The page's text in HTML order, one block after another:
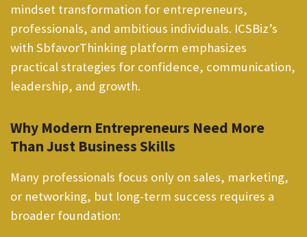
mindset transformation for entrepreneurs,
professionals, and ambitious individuals. ICSBiz’s
with SbfavorThinking platform emphasizes
practical strategies for confidence, communication,
leadership, and growth.
Why Modern Entrepreneurs Need More
Than Just Business Skills
Many professionals focus only on sales, marketing,
or networking, but long-term success requires a
broader foundation: